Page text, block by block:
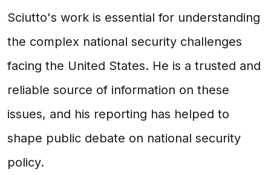
Sciutto's work is essential for understanding
the complex national security challenges
facing the United States. He is a trusted and
reliable source of information on these
issues, and his reporting has helped to
shape public debate on national security
policy.